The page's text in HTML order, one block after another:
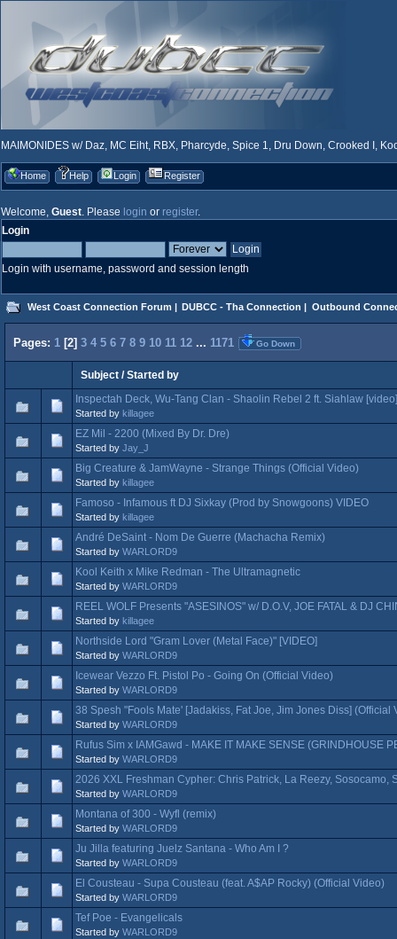
MAIMONIDES w/ Daz, MC Eiht, RBX, Pharcyde, Spice 1, Dru Down, Crooked I,
Home Help Login Register
Welcome, Guest. Please login or register.
Login
Login with username, password and session length
West Coast Connection Forum | DUBCC - Tha Connection | Outbound
Pages: 1 [2] 3 4 5 6 7 8 9 10 11 12 ... 1171 Go Down
Subject/Started by
Inspectah Deck, Wu-Tang Clan - Shaolin Rebel 2 ft. Siahlaw [video]
Started by killagee
EZ Mil - 2200 (Mixed By Dr. Dre)
Started by Jay_J
Big Creature & JamWayne - Strange Things (Official Video)
Started by killagee
Famoso - Infamous ft DJ Sixkay (Prod by Snowgoons) VIDEO
Started by killagee
André DeSaint - Nom De Guerre (Machacha Remix)
Started by WARLORD9
Kool Keith x Mike Redman - The Ultramagnetic
Started by WARLORD9
REEL WOLF Presents "ASESINOS" w/ D.O.V, JOE FATAL & DJ
Started by killagee
Northside Lord "Gram Lover (Metal Face)" [VIDEO]
Started by WARLORD9
Icewear Vezzo Ft. Pistol Po - Going On (Official Video)
Started by WARLORD9
38 Spesh "Fools Mate' [Jadakiss, Fat Joe, Jim Jones Diss] (Official
Started by WARLORD9
Rufus Sim x IAMGawd - MAKE IT MAKE SENSE (GRINDHOUSE
Started by WARLORD9
2026 XXL Freshman Cypher: Chris Patrick, La Reezy, Sosocamo,
Started by WARLORD9
Montana of 300 - Wyfl (remix)
Started by WARLORD9
Ju Jilla featuring Juelz Santana - Who Am I ?
Started by WARLORD9
El Cousteau - Supa Cousteau (feat. A$AP Rocky) (Official Video)
Started by WARLORD9
Tef Poe - Evangelicals
Started by WARLORD9